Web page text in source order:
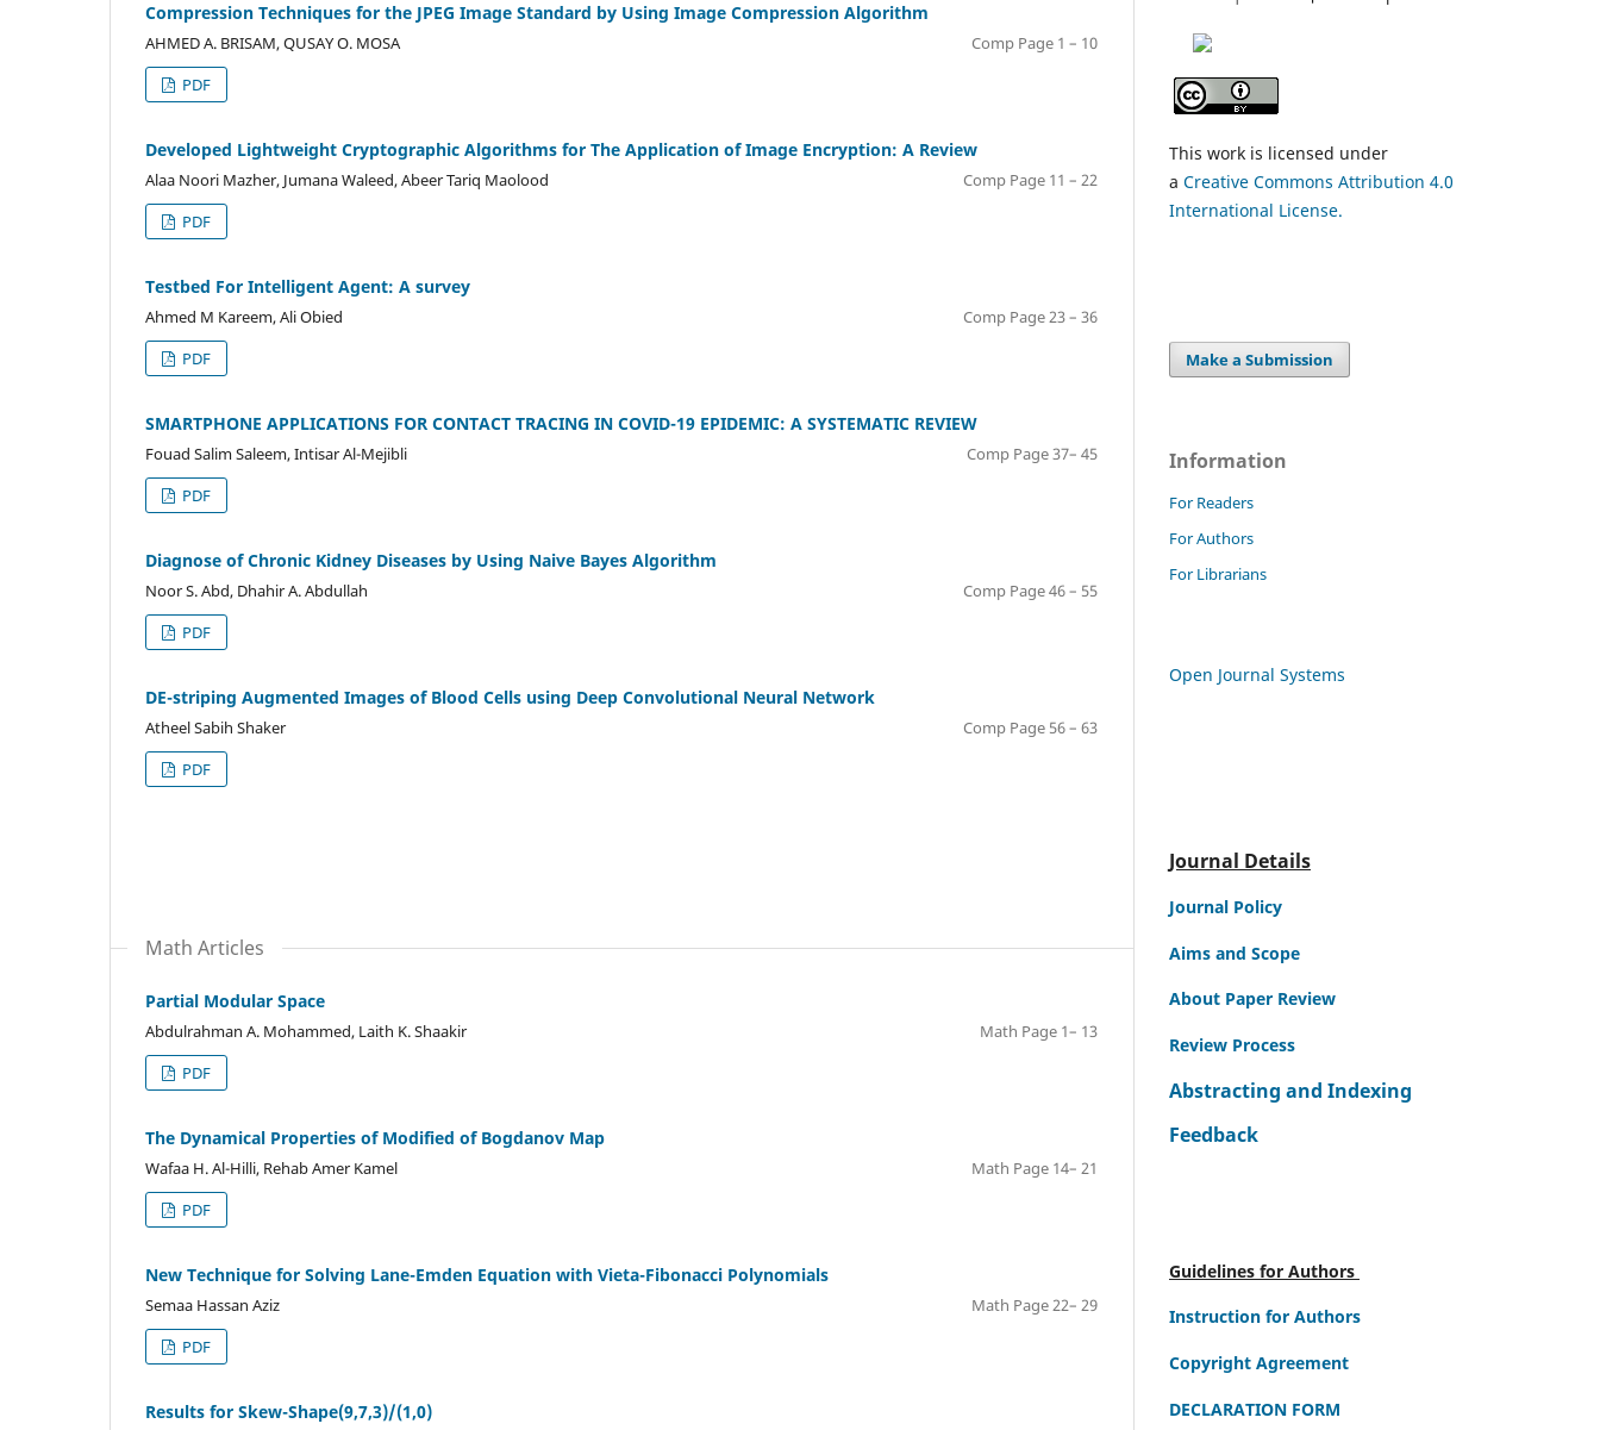
Compression Techniques for the JPEG Image Standard by Using Image Compression Algorithm
AHMED A. BRISAM, QUSAY O. MOSA
Comp Page 1 – 10
PDF
Developed Lightweight Cryptographic Algorithms for The Application of Image Encryption: A Review
Alaa Noori Mazher, Jumana Waleed, Abeer Tariq Maolood
Comp Page 11 – 22
PDF
Testbed For Intelligent Agent: A survey
Ahmed M Kareem, Ali Obied
Comp Page 23 – 36
PDF
SMARTPHONE APPLICATIONS FOR CONTACT TRACING IN COVID-19 EPIDEMIC: A SYSTEMATIC REVIEW
Fouad Salim Saleem, Intisar Al-Mejibli
Comp Page 37– 45
PDF
Diagnose of Chronic Kidney Diseases by Using Naive Bayes Algorithm
Noor S. Abd, Dhahir A. Abdullah
Comp Page 46 – 55
PDF
DE-striping Augmented Images of Blood Cells using Deep Convolutional Neural Network
Atheel Sabih Shaker
Comp Page 56 – 63
PDF
Math Articles
Partial Modular Space
Abdulrahman A. Mohammed, Laith K. Shaakir
Math Page 1– 13
PDF
The Dynamical Properties of Modified of Bogdanov Map
Wafaa H. Al-Hilli, Rehab Amer Kamel
Math Page 14– 21
PDF
New Technique for Solving Lane-Emden Equation with Vieta-Fibonacci Polynomials
Semaa Hassan Aziz
Math Page 22– 29
PDF
Results for Skew-Shape(9,7,3)/(1,0)
This work is licensed under
a Creative Commons Attribution 4.0
International License.
Make a Submission
Information
For Readers
For Authors
For Librarians
Open Journal Systems
Journal Details
Journal Policy
Aims and Scope
About Paper Review
Review Process
Abstracting and Indexing
Feedback
Guidelines for Authors
Instruction for Authors
Copyright Agreement
DECLARATION FORM